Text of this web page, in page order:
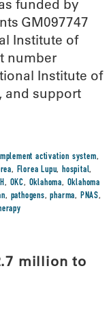
funded by
GM097747
Institute of
number
Institute of
and support
activation system,
, Florea Lupu, hospital,
, OKC, Oklahoma, Oklahoma
, pathogens,pharma, PNAS,
million to